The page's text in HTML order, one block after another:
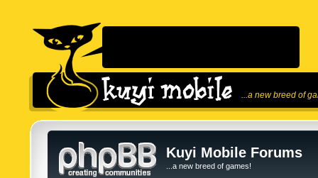
...a new breed of
Kuyi Mobile Forums
...a new breed of games!